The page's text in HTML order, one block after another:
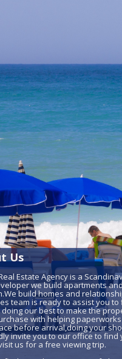
Us
Estate Agency is a
we build apartments
build homes and
team is ready to assist you
doing our best to make the
with helping
before arrival,doing your
invite you to our office to find
us for a free viewing trip.